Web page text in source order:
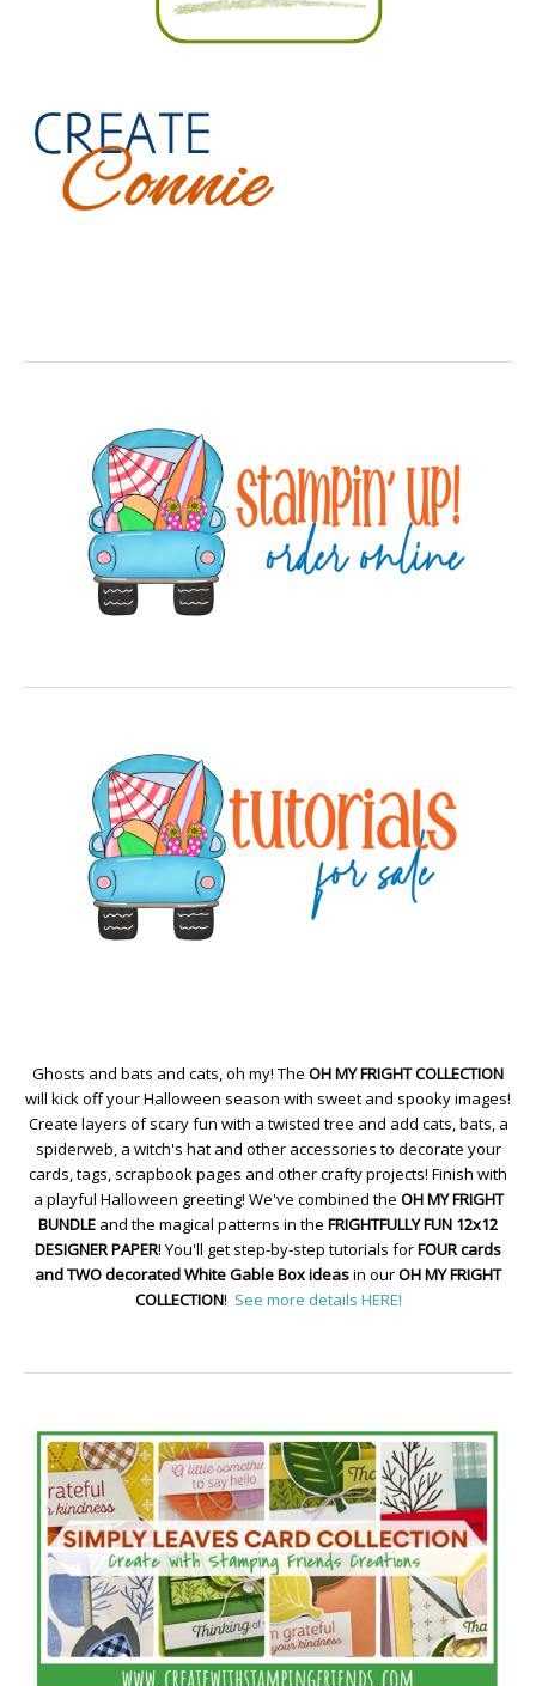
Ghosts and bats and cats, oh my! The OH MY FRIGHT COLLECTION
will kick off your Halloween season with sweet and spooky images!
Create layers of scary fun with a twisted tree and add cats, bats, a
spiderweb, a witch's hat and other accessories to decorate your
cards, tags, scrapbook pages and other crafty projects! Finish with
a playful Halloween greeting! We've combined the OH MY FRIGHT
BUNDLE and the magical patterns in the FRIGHTFULLY FUN 12x12
DESIGNER PAPER! You'll get step-by-step tutorials forFOUR cards
and TWO decorated White Gable Box ideasin ourOH MY FRIGHT
COLLECTION! See more details HERE!